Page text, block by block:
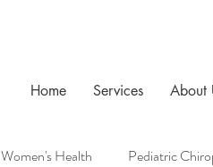
Home Services About
Women's Health Pediatric